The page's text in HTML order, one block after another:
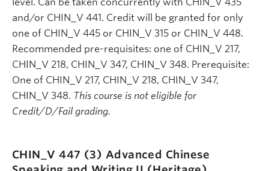
and/or CHIN_V 441. Credit will be granted for only
one of CHIN_V 445 or CHIN_V 315 or CHIN_V 448.
Recommended pre-requisites: one of CHIN_V 217,
CHIN_V 218, CHIN_V 347, CHIN_V 348. Prerequisite:
One of CHIN_V 217, CHIN_V 218, CHIN_V 347,
CHIN_V 348. This course is not eligible for
Credit/D/Fail grading.
CHIN_V 447 (3) Advanced Chinese